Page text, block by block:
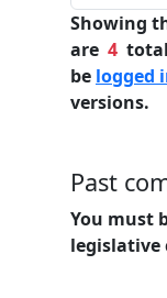
Showing
are 4
be logged
versions.
Past
You must
legislative